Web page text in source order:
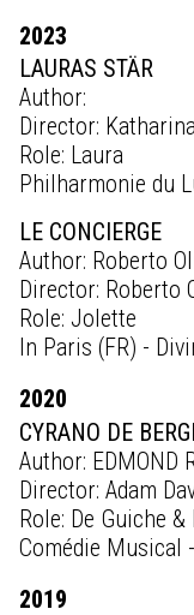
2023
LAURAS STÄR
Author:
Director:
Role: Laura
Philharmonie du
LE CONCIERGE
Author: Roberto
Director: Roberto
Role: Jolette
In Paris (FR) -
2020
CYRANO DE
Author: EDMOND
Director: Adam
Role: De Guiche &
Comédie Musical
2019